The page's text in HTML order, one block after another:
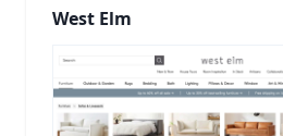
West Elm